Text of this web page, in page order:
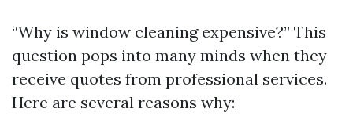
“Why is window cleaning expensive?” This
question pops into many minds when they
receive quotes from professional services.
Here are several reasons why: